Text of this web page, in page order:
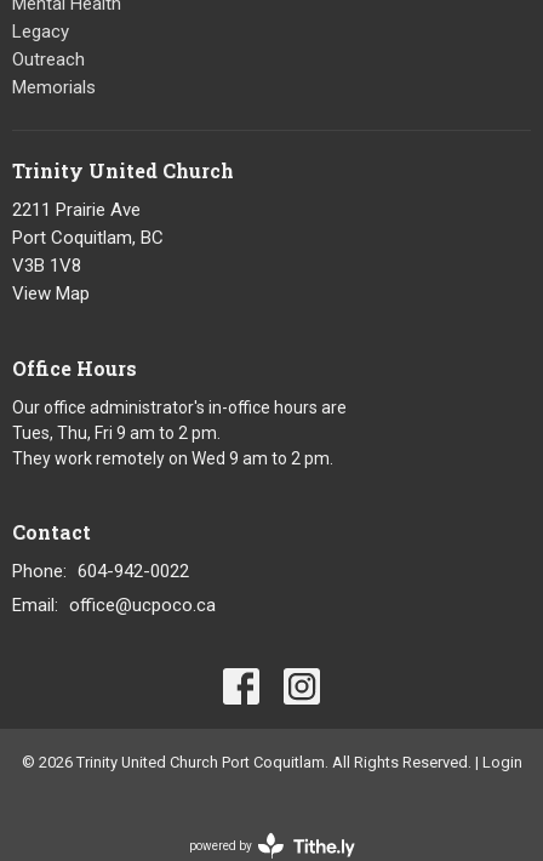
Legacy
Outreach
Memorials
Trinity United Church
2211 Prairie Ave
Port Coquitlam, BC
V3B 1V8
View Map
Office Hours
Our office administrator's in-office hours are
Tues, Thu, Fri 9 am to 2 pm.
They work remotely on Wed 9 am to 2 pm.
Contact
Phone: 604-942-0022
Email: office@ucpoco.ca
© 2026 Trinity United Church Port Coquitlam. All Rights Reserved. | Login
powered by
Website